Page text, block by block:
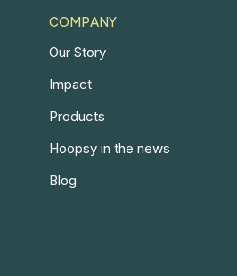
COMPANY
Our Story
Impact
Products
Hoopsy in the news
Blog